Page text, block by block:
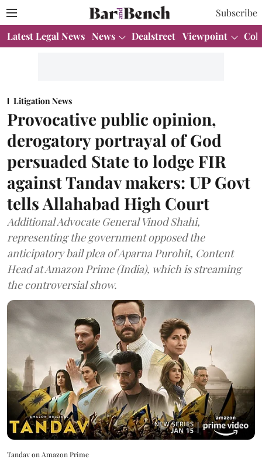
Subscribe
Latest Legal News News Dealstreet Viewpoint
Litigation News
Provocative public opinion,
derogatory portrayal of God
persuaded State to lodge FIR
against Tandav makers: UP Govt
tells Allahabad High Court
Additional Advocate General Vinod Shahi,
representing the government opposed the
anticipatory bail plea of Aparna Purohit, Content
Head at Amazon Prime (India), which is streaming
the controversial show.
Tandav on Amazon Prime